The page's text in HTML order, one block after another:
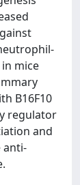
mice
B16F10
regulator
and
anti-